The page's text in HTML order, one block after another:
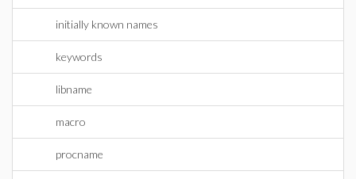
initially known names
keywords
libname
macro
procname